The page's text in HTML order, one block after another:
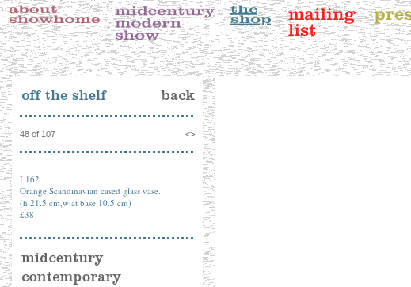
48 of 107 <>
L162
Orange Scandinavian cased glass vase.
(h 21.5 cm,w at base 10.5 cm)
£38